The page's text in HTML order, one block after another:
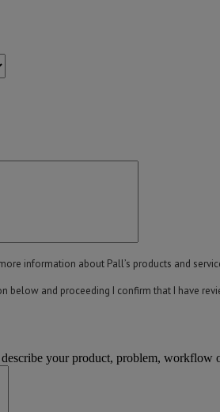
information about Pall’s products and
below and proceeding I confirm that I have
describe your product, problem, workflow